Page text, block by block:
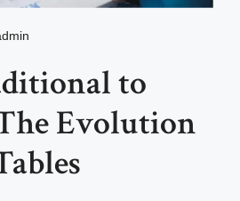
to
Evolution